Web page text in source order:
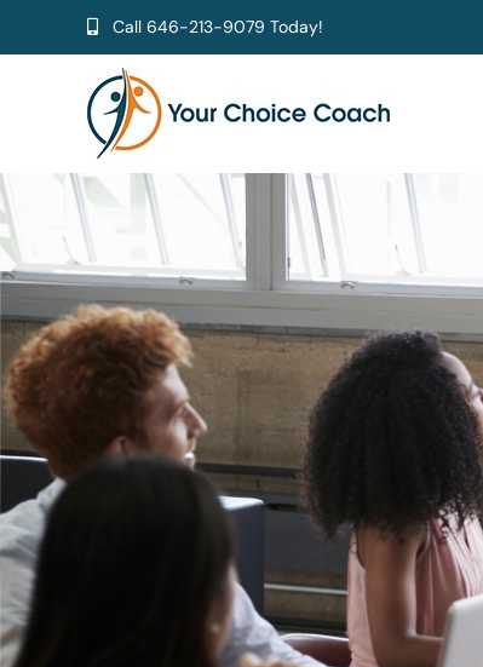
to
Call 646-213-9079 Today!